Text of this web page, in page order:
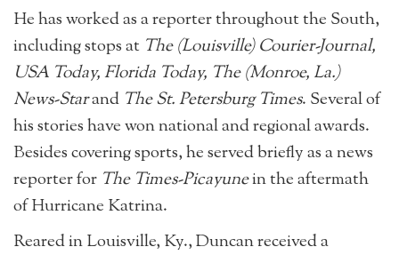
He has worked as a reporter throughout the South,
including stops at The (Louisville) Courier-Journal,
USA Today, Florida Today, The (Monroe, La.)
News-Starand The St. Petersburg Times. Several of
his stories have won national and regional awards.
Besides covering sports, he served briefly as a news
reporter for The Times-Picayunein the aftermath
of Hurricane Katrina.
Reared in Louisville, Ky., Duncan received a